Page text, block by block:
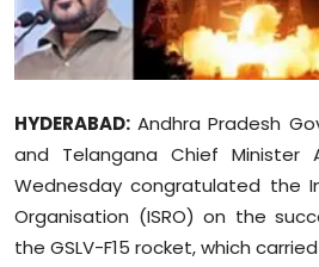
Leisure
Life Style
Special Stories
Crime-Justice
HYDERABAD: Andhra Pradesh
and Telangana Chief Minister
Wednesday congratulated the
Organisation (ISRO) on the
the GSLV-F15 rocket, which